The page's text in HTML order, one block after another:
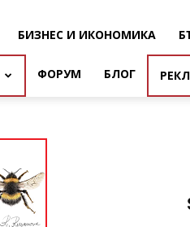
БИЗНЕС И ИКОНОМИКА
ФОРУМ БЛОГ